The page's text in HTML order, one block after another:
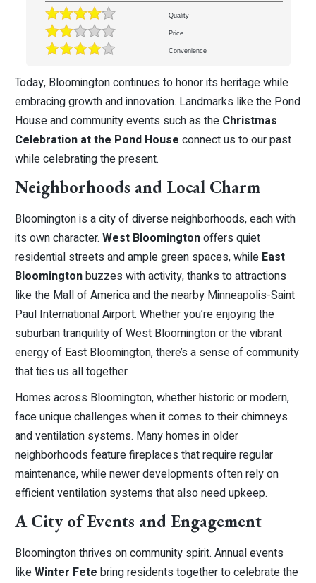
Quality
Price
Convenience
Today, Bloomington continues to honor its heritage while
embracing growth and innovation. Landmarks like the Pond
House and community events such as the Christmas
Celebration at the Pond House connect us to our past
while celebrating the present.
Neighborhoods and Local Charm
Bloomington is a city of diverse neighborhoods, each with
its own character. West Bloomingtonoffers quiet
residential streets and ample green spaces, while East
Bloomingtonbuzzes with activity, thanks to attractions
like the Mall of America and the nearby Minneapolis-Saint
Paul International Airport. Whether you’re enjoying the
suburban tranquility of West Bloomington or the vibrant
energy of East Bloomington, there’s a sense of community
that ties us all together.
Homes across Bloomington, whether historic or modern,
face unique challenges when it comes to their chimneys
and ventilation systems. Many homes in older
neighborhoods feature fireplaces that require regular
maintenance, while newer developments often rely on
efficient ventilation systems that also need upkeep.
A City of Events and Engagement
Bloomington thrives on community spirit. Annual events
likeWinter Fete bring residents together to celebrate the